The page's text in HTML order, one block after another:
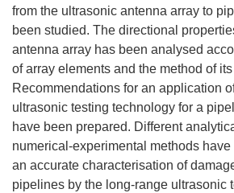
from the ultrasonic antenna array to
been studied. The directional
antenna array has been analysed
of array elements and the method of
Recommendations for an application
ultrasonic testing technology for a
have been prepared. Different
numerical-experimental methods
an accurate characterisation of
pipelines by the long-range ultrasonic